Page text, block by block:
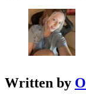
Written by